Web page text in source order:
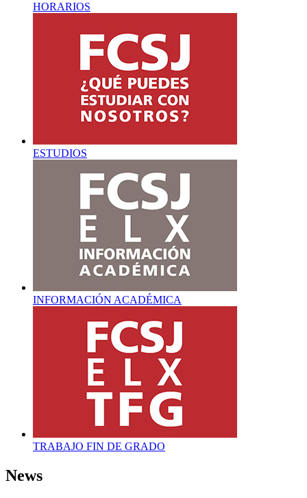
HORARIOS
ESTUDIOS
INFORMACIÓN ACADÉMICA
TRABAJO FIN DE GRADO
News